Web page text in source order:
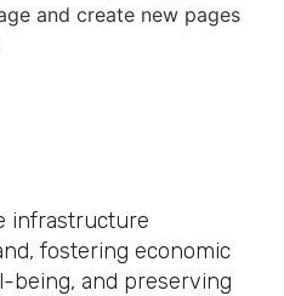
and create new pages
infrastructure
fostering economic
being, and preserving